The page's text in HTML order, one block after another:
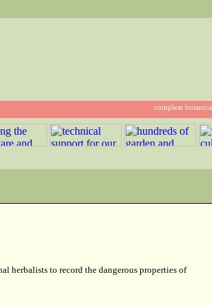
compleat botanica
herbalists to record the dangerous properties of